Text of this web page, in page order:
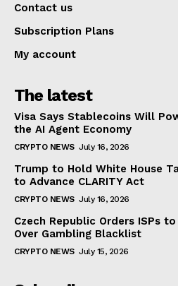
Contact us
Subscription Plans
My account
The latest
Visa Says Stablecoins Will
the AI Agent Economy
CRYPTO NEWS July 16, 2026
Trump to Hold White House
to Advance CLARITY Act
CRYPTO NEWS July 16, 2026
Czech Republic Orders ISPs
Over Gambling Blacklist
CRYPTO NEWS July 15, 2026